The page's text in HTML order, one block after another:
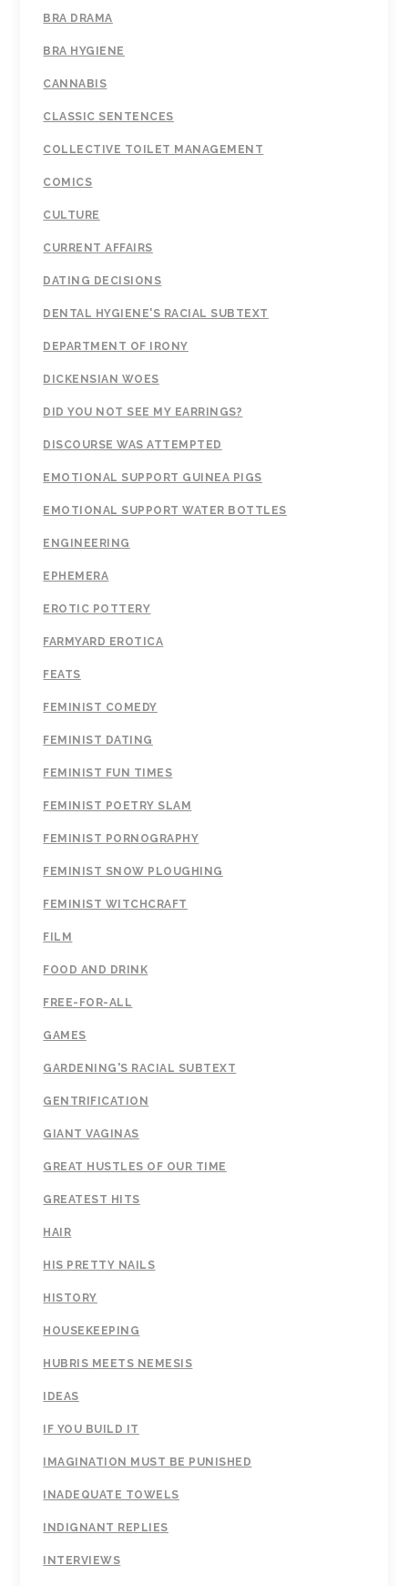
BRA DRAMA
BRA HYGIENE
CANNABIS
CLASSIC SENTENCES
COLLECTIVE TOILET MANAGEMENT
COMICS
CULTURE
CURRENT AFFAIRS
DATING DECISIONS
DENTAL HYGIENE'S RACIAL SUBTEXT
DEPARTMENT OF IRONY
DICKENSIAN WOES
DID YOU NOT SEE MY EARRINGS?
DISCOURSE WAS ATTEMPTED
EMOTIONAL SUPPORT GUINEA PIGS
EMOTIONAL SUPPORT WATER BOTTLES
ENGINEERING
EPHEMERA
EROTIC POTTERY
FARMYARD EROTICA
FEATS
FEMINIST COMEDY
FEMINIST DATING
FEMINIST FUN TIMES
FEMINIST POETRY SLAM
FEMINIST PORNOGRAPHY
FEMINIST SNOW PLOUGHING
FEMINIST WITCHCRAFT
FILM
FOOD AND DRINK
FREE-FOR-ALL
GAMES
GARDENING'S RACIAL SUBTEXT
GENTRIFICATION
GIANT VAGINAS
GREAT HUSTLES OF OUR TIME
GREATEST HITS
HAIR
HIS PRETTY NAILS
HISTORY
HOUSEKEEPING
HUBRIS MEETS NEMESIS
IDEAS
IF YOU BUILD IT
IMAGINATION MUST BE PUNISHED
INADEQUATE TOWELS
INDIGNANT REPLIES
INTERVIEWS